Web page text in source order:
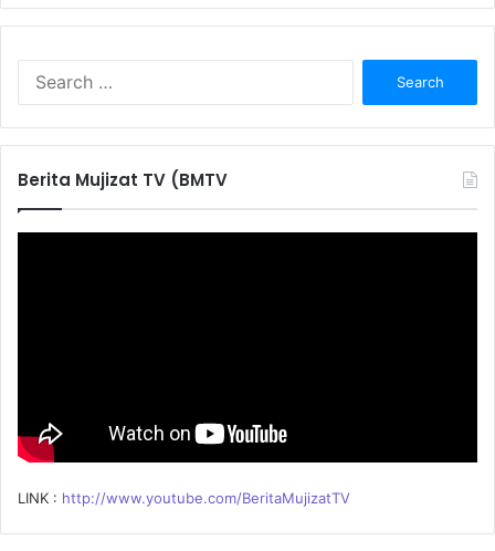
r
f
o
Berita Mujizat TV (BMTV
LINK : http://www.youtube.com/BeritaMujizatTV